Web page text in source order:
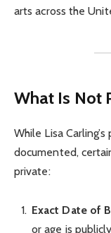
arts across the
What Is Not
While Lisa
documented,
private:
Exact Date of
or age is